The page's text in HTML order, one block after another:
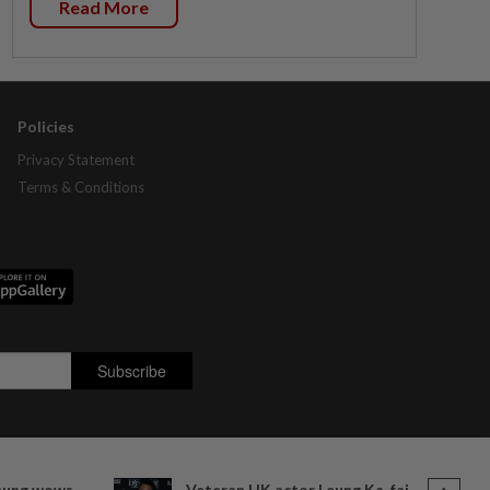
Read More
Policies
Privacy Statement
Terms & Conditions